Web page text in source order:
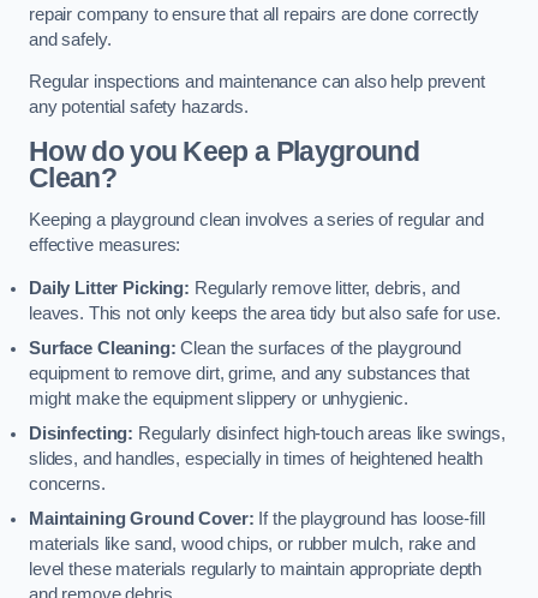
repair company to ensure that all repairs are done correctly
and safely.
Regular inspections and maintenance can also help prevent
any potential safety hazards.
How do you Keep a Playground
Clean?
Keeping a playground clean involves a series of regular and
effective measures:
Daily Litter Picking: Regularly remove litter, debris, and
leaves. This not only keeps the area tidy but also safe for use.
Surface Cleaning:Clean the surfaces of the playground
equipment to remove dirt, grime, and any substances that
might make the equipment slippery or unhygienic.
Disinfecting: Regularly disinfect high-touch areas like swings,
slides, and handles, especially in times of heightened health
concerns.
Maintaining Ground Cover: If the playground has loose-fill
materials like sand, wood chips, or rubber mulch, rake and
level these materials regularly to maintain appropriate depth